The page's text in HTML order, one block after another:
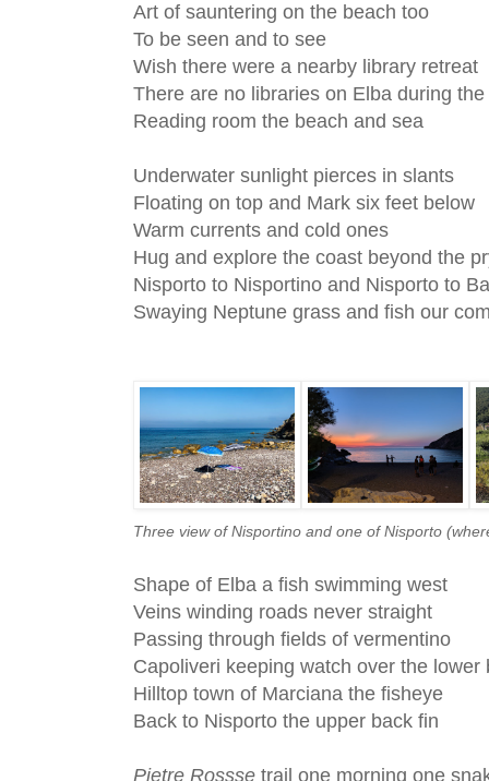
Art of sauntering on the beach too
To be seen and to see
Wish there were a nearby library retreat
There are no libraries on Elba during
Reading room the beach and sea
Underwater sunlight pierces in slants
Floating on top and Mark six feet below
Warm currents and cold ones
Hug and explore the coast beyond the
Nisporto to Nisportino and Nisporto to
Swaying Neptune grass and fish our
Three view of Nisportino and one of Nisporto
Shape of Elba a fish swimming west
Veins winding roads never straight
Passing through fields of vermentino
Capoliveri keeping watch over the lower
Hilltop town of Marciana the fisheye
Back to Nisporto the upper back fin
Pietre Rossse trail one morning one